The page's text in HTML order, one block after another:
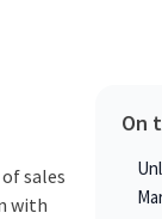
sales
with
On